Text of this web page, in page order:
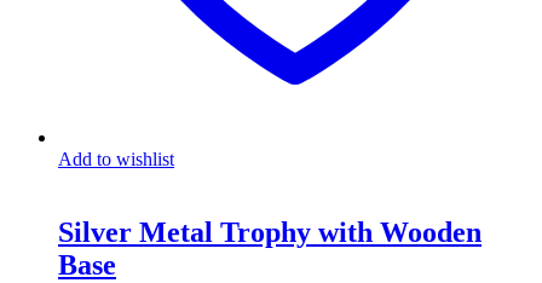
Add to wishlist
Silver Metal Trophy with Wooden
Base